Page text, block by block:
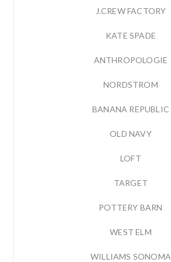
J.CREW FACTORY
KATE SPADE
ANTHROPOLOGIE
NORDSTROM
BANANA REPUBLIC
OLD NAVY
LOFT
TARGET
POTTERY BARN
WEST ELM
WILLIAMS SONOMA